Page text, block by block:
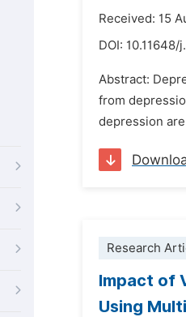
Received: 15
DOI: 10.11648/
Abstract:
from
depression
Research
Impact of
Using